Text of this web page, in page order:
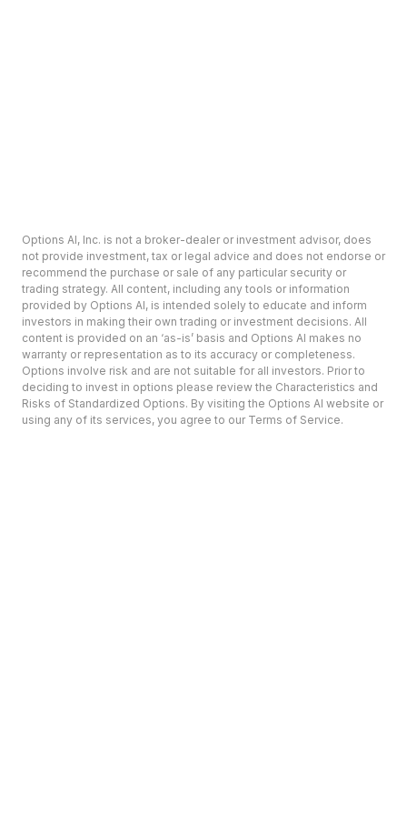
Options AI, Inc. is not a broker-dealer or investment advisor, does
not provide investment, tax or legal advice and does not endorse or
recommend the purchase or sale of any particular security or
trading strategy. All content, including any tools or information
provided by Options AI, is intended solely to educate and inform
investors in making their own trading or investment decisions. All
content is provided on an ‘as-is’ basis and Options AI makes no
warranty or representation as to its accuracy or completeness.
Options involve risk and are not suitable for all investors. Prior to
deciding to invest in options please review the Characteristics and
Risks of Standardized Options. By visiting the Options AI website or
using any of its services, you agree to our Terms of Service.